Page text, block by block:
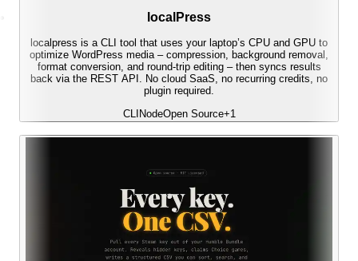
localPress
localpress is a CLI tool that uses your laptop’s CPU and GPU to
optimize WordPress media – compression, background removal,
format conversion, and round-trip editing – then syncs results
back via the REST API. No cloud SaaS, no recurring credits, no
plugin required.
CLINodeOpen Source+1